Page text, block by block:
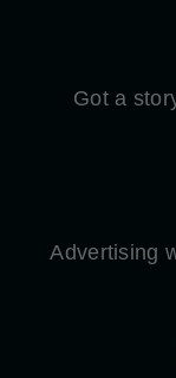
Got a
Advertising